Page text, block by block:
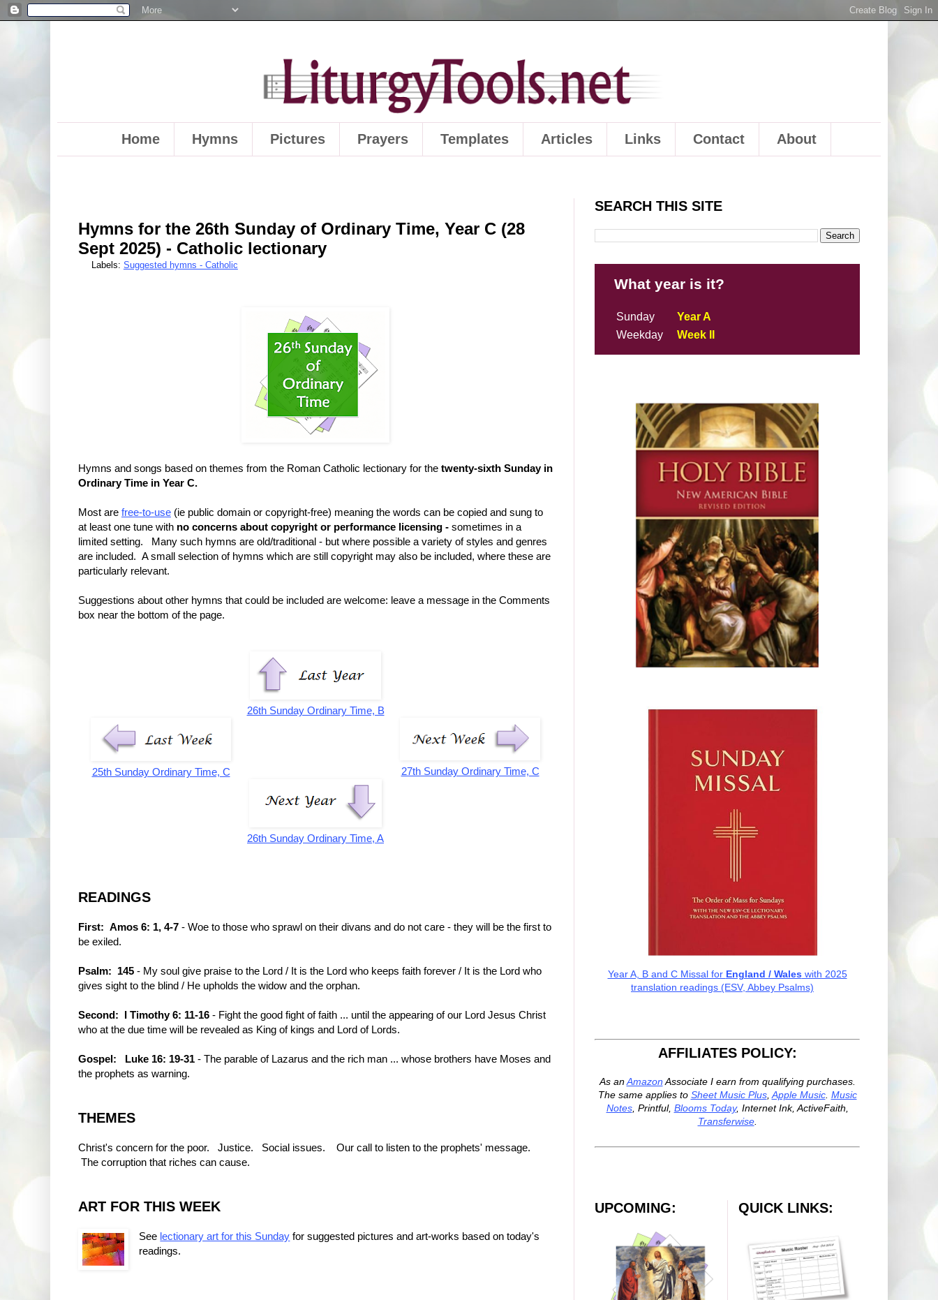
Home Hymns Pictures Prayers Templates Articles Links Contact About
Hymns for the 26th Sunday of Ordinary Time, Year C (28
Sept 2025) - Catholic lectionary
Labels: Suggested hymns - Catholic
Hymns and songs based on themes from the Roman Catholic lectionary for the twenty-sixth Sunday in
Ordinary Time in Year C.
Most are free-to-use (ie public domain or copyright-free) meaning the words can be copied and sung to
at least one tune with no concerns about copyright or performance licensing - sometimes in a
limited setting. Many such hymns are old/traditional - but where possible a variety of styles and genres
are included. A small selection of hymns which are still copyright may also be included, where these are
particularly relevant.
Suggestions about other hymns that could be included are welcome: leave a message in the Comments
box near the bottom of the page.
26th Sunday Ordinary Time, B
25th Sunday Ordinary Time, C 27th Sunday Ordinary Time, C
26th Sunday Ordinary Time, A
READINGS
First: Amos 6: 1, 4-7 - Woe to those who sprawl on their divans and do not care - they will be the first to
be exiled.
Psalm: 145 - My soul give praise to the Lord / It is the Lord who keeps faith forever / It is the Lord who
gives sight to the blind / He upholds the widow and the orphan.
Second: I Timothy 6: 11-16 - Fight the good fight of faith ... until the appearing of our Lord Jesus Christ
who at the due time will be revealed as King of kings and Lord of Lords.
Gospel: Luke 16: 19-31 - The parable of Lazarus and the rich man ... whose brothers have Moses and
the prophets as warning.
THEMES
Christ's concern for the poor. Justice. Social issues. Our call to listen to the prophets' message.
The corruption that riches can cause.
ART FOR THIS WEEK
See lectionary art for this Sunday for suggested pictures and art-works based on today's
readings.
SEARCH THIS SITE
What year is it?
Sunday
Year A
Weekday
Week II
Year A, B and C Missal for England / Waleswith 2025
translation readings (ESV, Abbey Psalms)
AFFILIATES POLICY:
As anAmazon Associate I earn from qualifying purchases.
The same applies to Sheet Music Plus, Apple Music. Music
Notes, Printful, Blooms Today, Internet Ink, ActiveFaith,
Transferwise.
UPCOMING: QUICK LINKS: